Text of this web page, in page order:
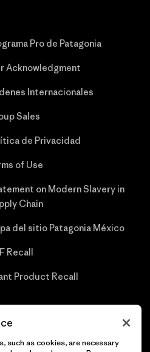
Pro de Patagonia
Acknowledgment
Internacionales
Sales
de Privacidad
of Use
on Modern Slavery in
Chain
del sitio Patagonia México
Recall
Product Recall
such as cookies, are necessary